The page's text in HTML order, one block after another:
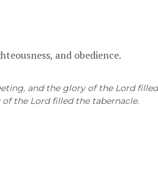
and obedience.
and the glory of the Lord
the Lord filled the tabernacle.